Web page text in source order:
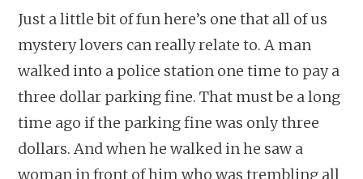
Just a little bit of fun here’s one that all of us
mystery lovers can really relate to. A man
walked into a police station one time to pay a
three dollar parking fine. That must be a long
time ago if the parking fine was only three
dollars. And when he walked in he saw a
woman in front of him who was trembling all